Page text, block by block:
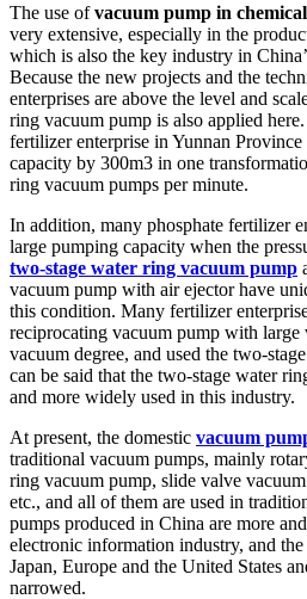
The use ofvacuum pump in
very extensive, especially in the
which is also the key industry in
Because the new projects and the
enterprises are above the level and
ring vacuum pump is also applied
fertilizer enterprise in Yunnan
capacity by 300m3 in one
ring vacuum pumps per minute.
In addition, many phosphate fertilizer
large pumping capacity when the
two-stage water ring vacuum pump
vacuum pump with air ejector have
this condition. Many fertilizer
reciprocating vacuum pump with large
vacuum degree, and used the two-
can be said that the two-stage water
and more widely used in this industry.
At present, the domestic vacuum
traditional vacuum pumps, mainly
ring vacuum pump, slide valve
etc., and all of them are used in
pumps produced in China are more
electronic information industry, and
Japan, Europe and the United States
narrowed.